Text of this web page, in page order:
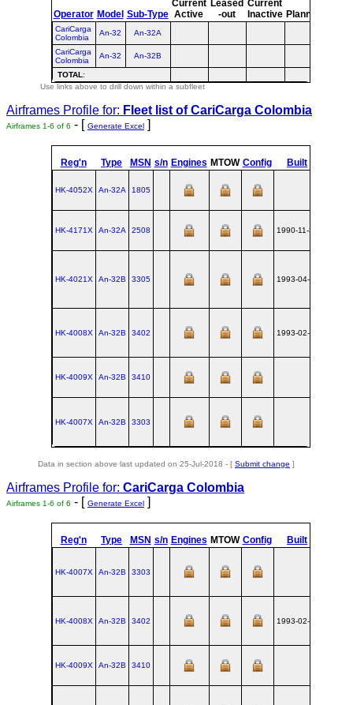
Operator Model Sub-Type
Current
Active
Leased
-out
Current
Inactive Planned
CariCarga
Colombia
An-32 An-32A
CariCarga
Colombia
An-32 An-32B
TOTAL:
Use links above to drill down within a subfleet
Airframes Profile for: Fleet list ofCariCarga Colombia
Airframes 1-6 of 6 - [ Generate Excel ]
Reg'n Type MSN s/n Engines MTOW Config Built
HK-4052X An‑32A 1805
HK-4171X An‑32A 2508 1990-11-30
HK-4021X An‑32B 3305 1993-04-09
HK-4008X An‑32B 3402 1993-02-15
HK-4009X An‑32B 3410
HK-4007X An‑32B 3303
Data in section above last updated on 25-Jul-2018 - [ Submit change ]
Airframes Profile for: CariCarga Colombia
Airframes 1-6 of 6 - [ Generate Excel ]
Reg'n Type MSN s/n Engines MTOW Config Built
HK-4007X An‑32B 3303
HK-4008X An‑32B 3402 1993-02-15
HK-4009X An‑32B 3410